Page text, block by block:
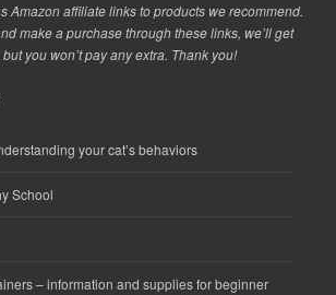
Amazon affiliate links to products we recommend.
make a purchase through these links, we’ll get
you won’t pay any extra. Thank you!
your cat’s behaviors
School
– information and supplies for beginner